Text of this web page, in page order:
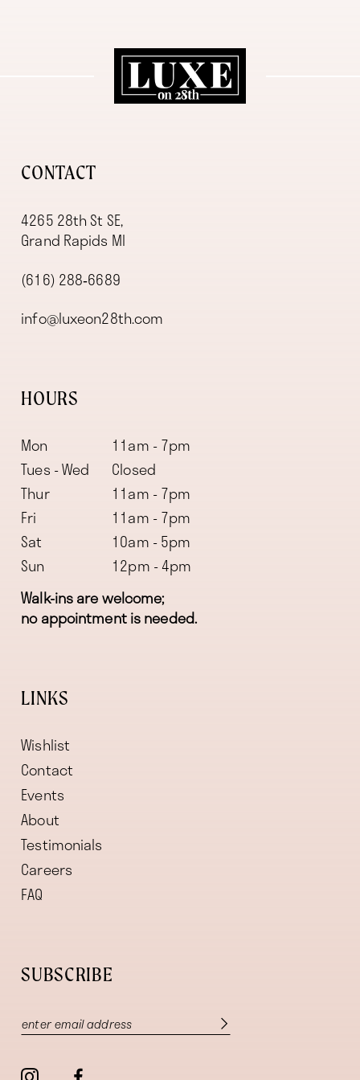
CONTACT
4265 28th St SE,
Grand Rapids MI
(616) 288‑6689
info@luxeon28th.com
HOURS
Mon
11am - 7pm
Tues - Wed
Closed
Thur
11am - 7pm
Fri
11am - 7pm
Sat
10am - 5pm
Sun
12pm - 4pm
Walk-ins are welcome;
no appointment is needed.
LINKS
Wishlist
Contact
Events
About
Testimonials
Careers
FAQ
SUBSCRIBE